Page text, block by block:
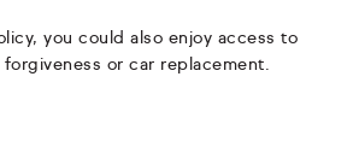
you could also enjoy access to
or car replacement.